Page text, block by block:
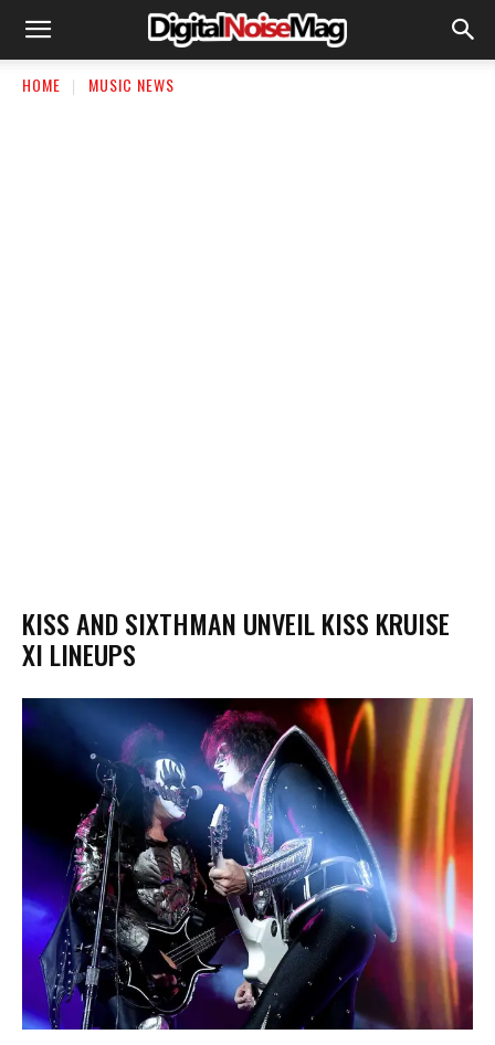
HOME MUSIC NEWS
KISS AND SIXTHMAN UNVEIL KISS KRUISE
XI LINEUPS